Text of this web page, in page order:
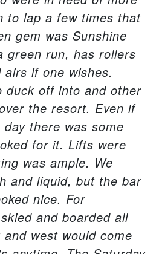
to lap a few times that
gem was Sunshine
green run, has rollers
if one wishes.
duck off into and other
the resort. Even if
there was some
for it. Lifts were
was ample. We
and liquid, but the bar
nice. For
and boarded all
west would come